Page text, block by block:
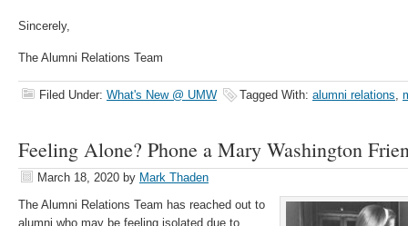
Sincerely,
The Alumni Relations Team
Filed Under: What's New @ UMW Tagged With: alumni relations,
Feeling Alone? Phone a Mary Washington
March 18, 2020 by Mark Thaden
The Alumni Relations Team has reached out to
alumni who may be feeling isolated due to